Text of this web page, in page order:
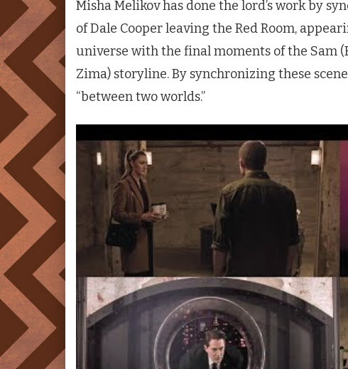
Misha Melikov has done the lord’s work by
of Dale Cooper leaving the Red Room,
universe with the final moments of the Sam
Zima) storyline. By synchronizing these
“between two worlds.”